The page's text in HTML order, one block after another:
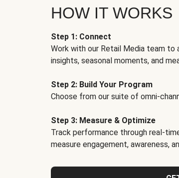
HOW IT WORKS
Step 1: Connect
Work with our Retail Media team to
insights, seasonal moments, and
Step 2: Build Your Program
Choose from our suite of omni-
Step 3: Measure & Optimize
Track performance through real-
measure engagement, awareness,